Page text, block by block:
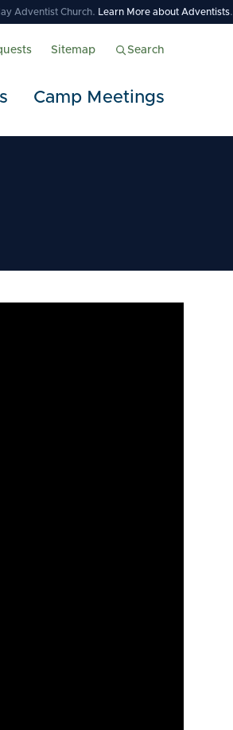
Adventist Church. Learn More about Adventists.
Sitemap Search
Camp Meetings